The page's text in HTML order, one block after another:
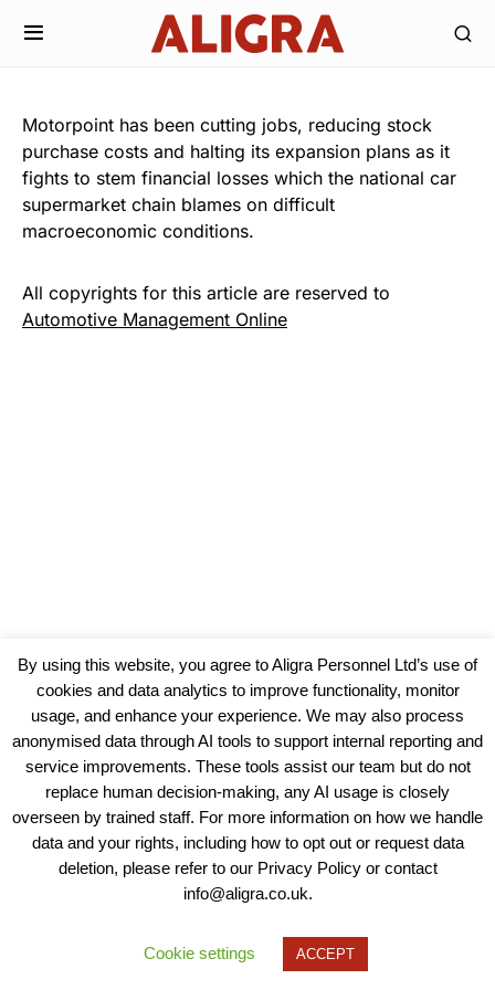
Motorpoint has been cutting jobs, reducing stock
purchase costs and halting its expansion plans as it
fights to stem financial losses which the national car
supermarket chain blames on difficult
macroeconomic conditions.
All copyrights for this article are reserved to
Automotive Management Online
View our Policies, Terms and Conditions
Copyright © 2025 - Aligra Personnel Ltd.
Designed & developed by Aligra.
By using this website, you agree to Aligra Personnel Ltd’s use of
cookies and data analytics to improve functionality, monitor
usage, and enhance your experience. We may also process
anonymised data through AI tools to support internal reporting and
service improvements. These tools assist our team but do not
replace human decision-making, any AI usage is closely
overseen by trained staff. For more information on how we handle
data and your rights, including how to opt out or request data
deletion, please refer to our Privacy Policy or contact
info@aligra.co.uk.
Cookie settings ACCEPT